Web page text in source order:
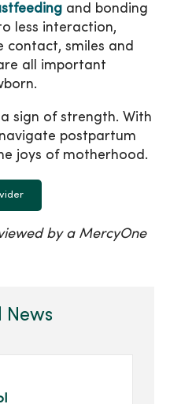
and bonding
less interaction,
contact, smiles and
all important
a sign of strength. With
postpartum
joys of motherhood.
by a MercyOne
News